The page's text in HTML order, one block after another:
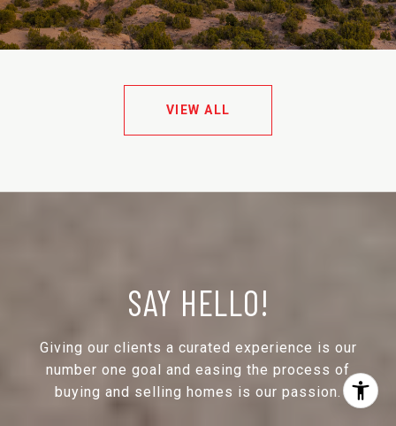
VIEW ALL
SAY HELLO!
Giving our clients a curated experience is our
number one goal and easing the process of
buying and selling homes is our passion.